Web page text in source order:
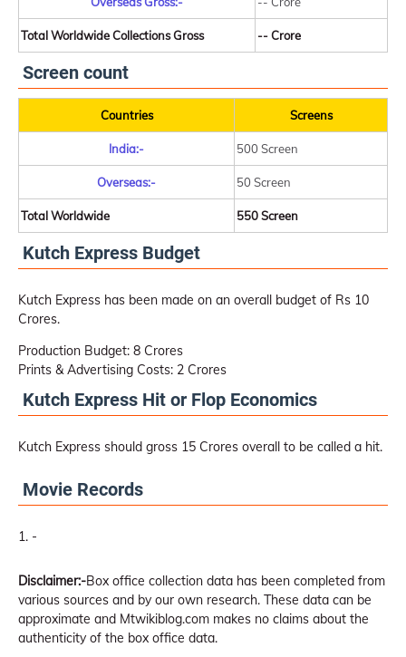
Total Worldwide Collections Gross -- Crore
Screen count
Countries Screens
India:- 500 Screen
Overseas:- 50 Screen
Total Worldwide 550 Screen
Kutch Express Budget
Kutch Express has been made on an overall budget of Rs 10
Crores.
Production Budget: 8 Crores
Prints & Advertising Costs: 2 Crores
Kutch Express Hit or Flop Economics
Kutch Express should gross 15 Crores overall to be called a hit.
Movie Records
-
Disclaimer:-Box office collection data has been completed from
various sources and by our own research. These data can be
approximate and Mtwikiblog.com makes no claims about the
authenticity of the box office data.